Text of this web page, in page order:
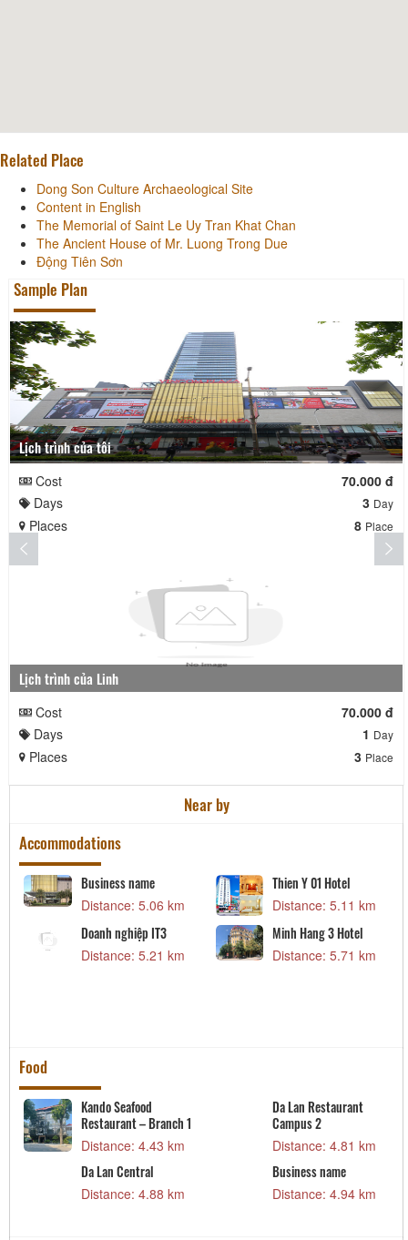
Related Place
Dong Son Culture Archaeological Site
Content in English
The Memorial of Saint Le Uy Tran Khat Chan
The Ancient House of Mr. Luong Trong Due
Động Tiên Sơn
Sample Plan
Lịch trình của tôi
Cost
70.000 đ
Days
3 Day
Places 8 Place
Lịch trình của Linh
Cost
70.000 đ
Days
1 Day
Places 3 Place
Near by
Accommodations
Business name
Distance: 5.06 km
Thien Y 01 Hotel
Distance: 5.11 km
Doanh nghiệp IT3
Distance: 5.21 km
Minh Hang 3 Hotel
Distance: 5.71 km
Food
Kando Seafood
Restaurant – Branch 1
Distance: 4.43 km
Da Lan Restaurant
Campus 2
Distance: 4.81 km
Da Lan Central
Distance: 4.88 km
Business name
Distance: 4.94 km